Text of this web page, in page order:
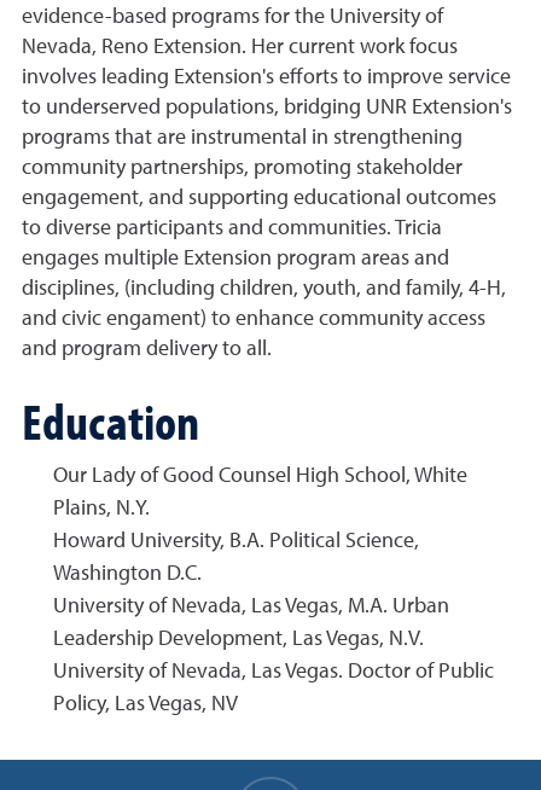
evidence-based programs for the University of
Nevada, Reno Extension. Her current work focus
involves leading Extension's efforts to improve service
to underserved populations, bridging UNR Extension's
programs that are instrumental in strengthening
community partnerships, promoting stakeholder
engagement, and supporting educational outcomes
to diverse participants and communities. Tricia
engages multiple Extension program areas and
disciplines, (including children, youth, and family, 4-H,
and civic engament) to enhance community access
and program delivery to all.
Education
Our Lady of Good Counsel High School, White
Plains, N.Y.
Howard University, B.A. Political Science,
Washington D.C.
University of Nevada, Las Vegas, M.A. Urban
Leadership Development, Las Vegas, N.V.
University of Nevada, Las Vegas. Doctor of Public
Policy, Las Vegas, NV